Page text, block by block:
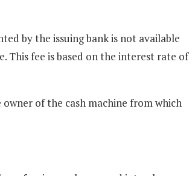
by the issuing bank is not available
This fee is based on the interest rate of
owner of the cash machine from which